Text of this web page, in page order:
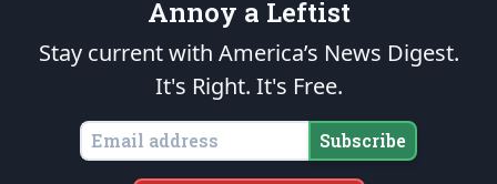
of freedom would be ignited in the hearts and minds
of our countrymen.
is protected speech, as enumerated in the
States of America, in accordance with theendowedandunalienable Rights of
All Mankind
Annoy a Leftist
Stay current with America’s News Digest.
It's Right. It's Free.
Subscribe